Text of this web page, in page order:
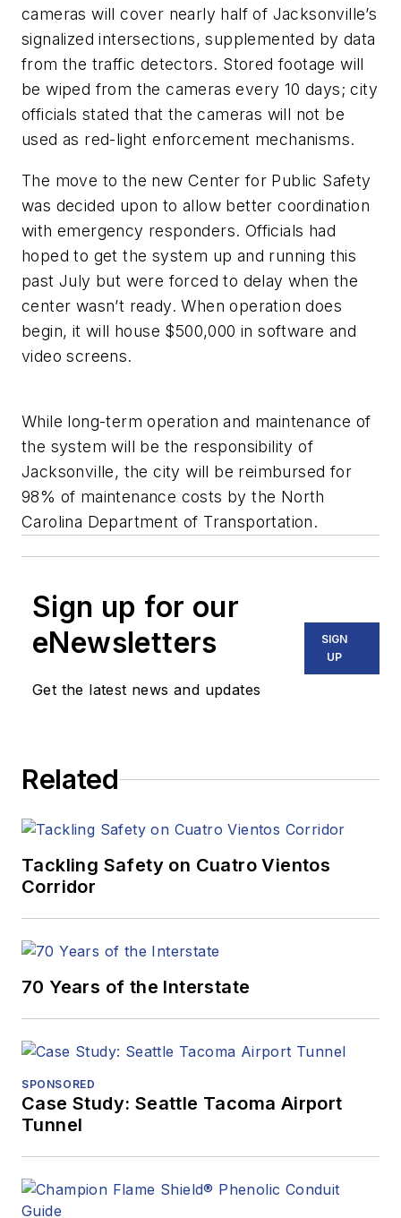
cameras will cover nearly half of Jacksonville’s
signalized intersections, supplemented by data
from the traffic detectors. Stored footage will
be wiped from the cameras every 10 days; city
officials stated that the cameras will not be
used as red-light enforcement mechanisms.
The move to the new Center for Public Safety
was decided upon to allow better coordination
with emergency responders. Officials had
hoped to get the system up and running this
past July but were forced to delay when the
center wasn’t ready. When operation does
begin, it will house $500,000 in software and
video screens.
While long-term operation and maintenance of
the system will be the responsibility of
Jacksonville, the city will be reimbursed for
98% of maintenance costs by the North
Carolina Department of Transportation.
Sign up for our
eNewsletters
Get the latest news and updates
SIGN
UP
Related
Tackling Safety on Cuatro Vientos
Corridor
70 Years of the Interstate
SPONSORED
Case Study: Seattle Tacoma Airport
Tunnel